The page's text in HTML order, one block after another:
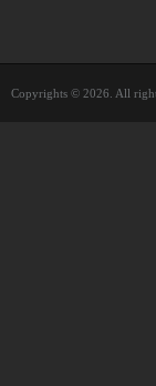
Copyrights © 2026. All